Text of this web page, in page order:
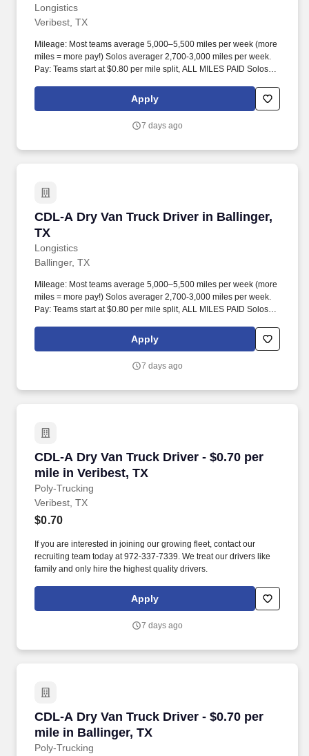
Longistics
Veribest, TX
Mileage: Most teams average 5,000–5,500 miles per week (more
miles = more pay!) Solos averager 2,700-3,000 miles per week.
Pay: Teams start at $0.80 per mile split, ALL MILES PAID Solos
Apply
7 days ago
CDL-A Dry Van Truck Driver in Ballinger,
TX
Longistics
CDL-A Dry Van Truck Driver in Ballinger, TX
Ballinger, TX
Mileage: Most teams average 5,000–5,500 miles per week (more
miles = more pay!) Solos averager 2,700-3,000 miles per week.
Pay: Teams start at $0.80 per mile split, ALL MILES PAID Solos
Apply
7 days ago
CDL-A Dry Van Truck Driver - $0.70 per
mile in Veribest, TX
Poly-Trucking
CDL-A Dry Van Truck Driver - $0.70 per mile
Veribest, TX
$0.70
If you are interested in joining our growing fleet, contact our
recruiting team today at 972-337-7339. We treat our drivers like
family and only hire the highest quality drivers.
Apply
7 days ago
CDL-A Dry Van Truck Driver - $0.70 per
mile in Ballinger, TX
Poly-Trucking
CDL-A Dry Van Truck Driver - $0.70 per mile